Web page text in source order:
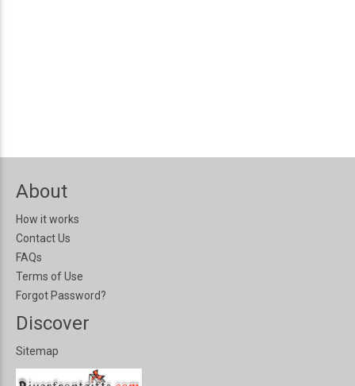
About
How it works
Contact Us
FAQs
Terms of Use
Forgot Password?
Discover
Sitemap